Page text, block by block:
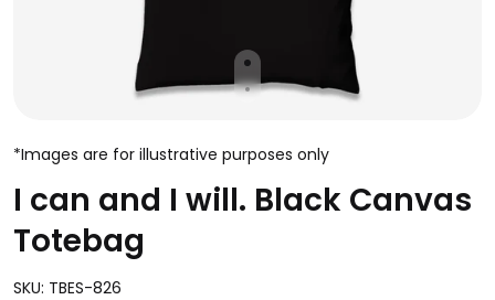
*Images are for illustrative purposes only
I can and I will. Black Canvas
Totebag
SKU: TBES-826